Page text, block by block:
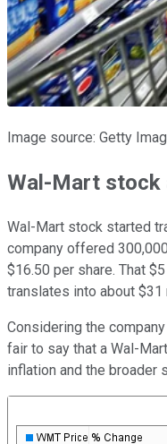
Image source: Getty
Wal-Mart stock
Wal-Mart stock started
company offered
$16.50 per share. That
translates into about
Considering the
fair to say that a Wal-
inflation and the broader